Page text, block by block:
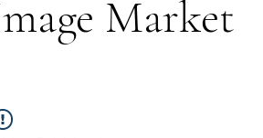
Market